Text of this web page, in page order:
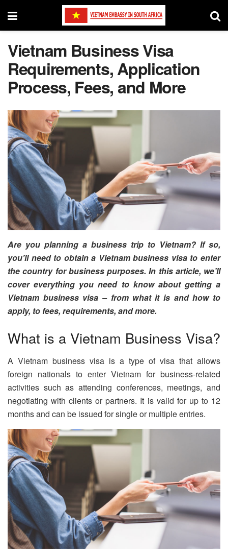
Vietnam Business Visa
Requirements, Application
Process, Fees, and More
Are you planning a business trip to Vietnam? If so,
you’ll need to obtain a Vietnam business visa to enter
the country for business purposes. In this article, we’ll
cover everything you need to know about getting a
Vietnam business visa – from what it is and how to
apply, to fees, requirements, and more.
What is a Vietnam Business Visa?
A Vietnam business visa is a type of visa that allows
foreign nationals to enter Vietnam for business-related
activities such as attending conferences, meetings, and
negotiating with clients or partners. It is valid for up to 12
months and can be issued for single or multiple entries.